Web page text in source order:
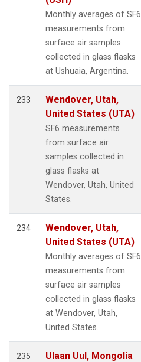
Monthly averages of SF6
measurements from
surface air samples
collected in glass flasks
at Ushuaia, Argentina.
233
Wendover, Utah,
United States (UTA)
SF6 measurements
from surface air
samples collected in
glass flasks at
Wendover, Utah, United
States.
234
Wendover, Utah,
United States (UTA)
Monthly averages of SF6
measurements from
surface air samples
collected in glass flasks
at Wendover, Utah,
United States.
235
Ulaan Uul, Mongolia